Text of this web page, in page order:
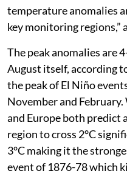
temperature anomalies
key monitoring regions,”
The peak anomalies are
August itself, according
the peak of El Niño
November and
and Europe both predict
region to cross 2°C
3°C making it the
event of 1876-78 which